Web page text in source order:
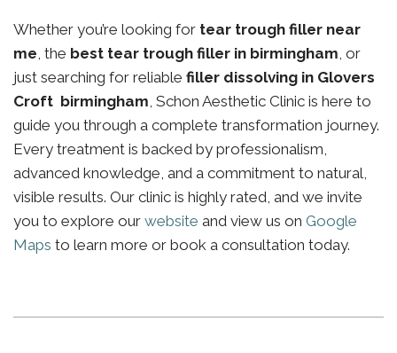
Whether you’re looking for tear trough filler near
me, the best tear trough filler in birmingham, or
just searching for reliable filler dissolving in Glovers
Croft birmingham, Schon Aesthetic Clinic is here to
guide you through a complete transformation journey.
Every treatment is backed by professionalism,
advanced knowledge, and a commitment to natural,
visible results. Our clinic is highly rated, and we invite
you to explore our website and view us on Google
Maps to learn more or book a consultation today.